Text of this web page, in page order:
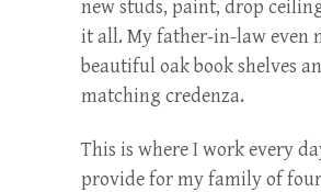
new studs, paint, drop
it all. My father-in-law even
beautiful oak book shelves
matching credenza.
This is where I work every
provide for my family of